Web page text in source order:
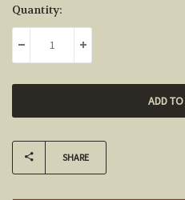
Current
Stock:
Quantity:
DECREASE QUANTITY:INCREASE QUANTITY:
SHARE